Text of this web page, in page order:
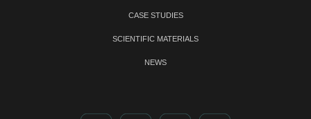
CASE STUDIES
SCIENTIFIC MATERIALS
NEWS